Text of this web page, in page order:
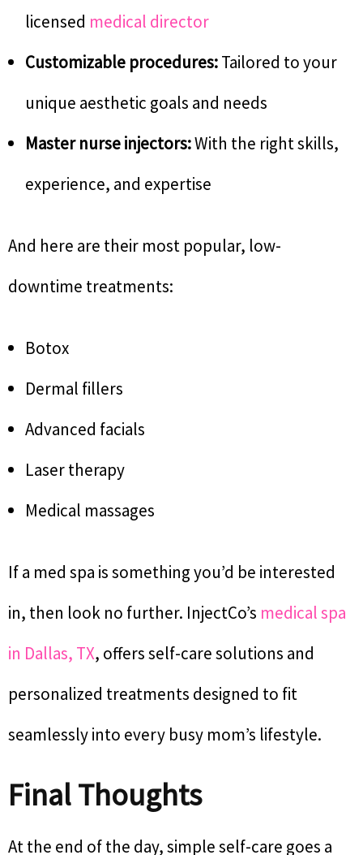
licensed medical director
Customizable procedures:Tailored to your
unique aesthetic goals and needs
Master nurse injectors:With the right skills,
experience, and expertise
And here are their most popular, low-
downtime treatments:
Botox
Dermal fillers
Advanced facials
Laser therapy
Medical massages
If a med spa is something you’d be interested
in, then look no further. InjectCo’s medical spa
in Dallas, TX, offers self-care solutions and
personalized treatments designed to fit
seamlessly into every busy mom’s lifestyle.
Final Thoughts
At the end of the day, simple self-care goes a